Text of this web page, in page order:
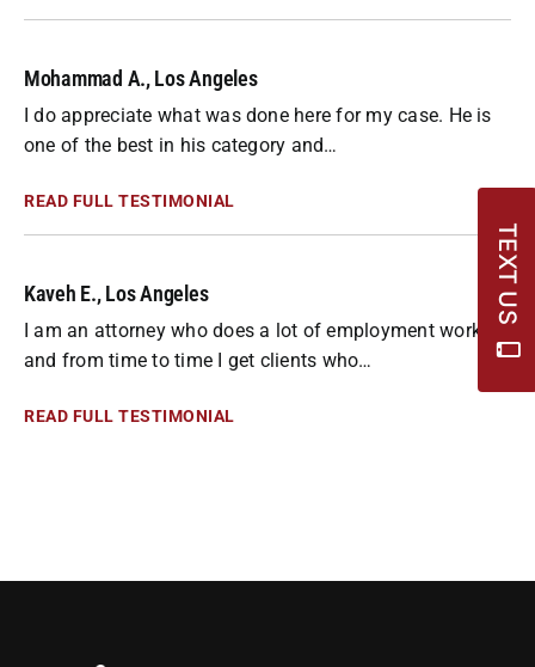
Mohammad A., Los Angeles
I do appreciate what was done here for my case. He is
one of the best in his category and…
READ FULL TESTIMONIAL
Kaveh E., Los Angeles
I am an attorney who does a lot of employment work
and from time to time I get clients who…
READ FULL TESTIMONIAL
TEXT US